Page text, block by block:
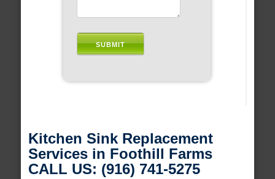
Kitchen Sink Replacement
Services in Foothill Farms
CALL US: (916) 741-5275